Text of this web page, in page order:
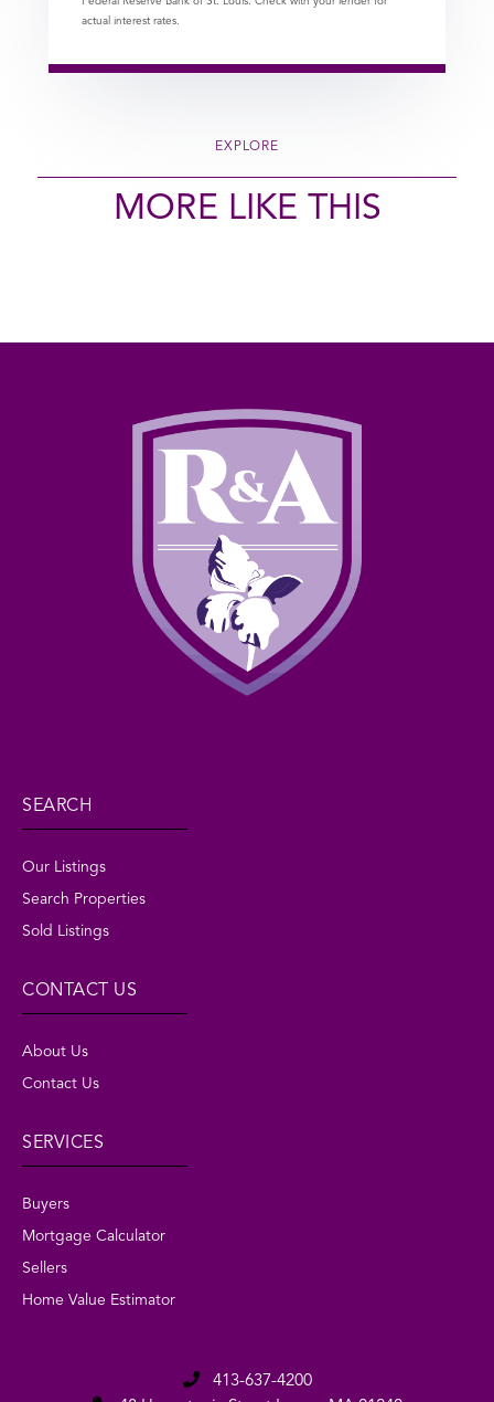
actual interest rates.
EXPLORE
MORE LIKE THIS
SEARCH
Our Listings
Search Properties
Sold Listings
CONTACT US
About Us
Contact Us
SERVICES
Buyers
Mortgage Calculator
Sellers
Home Value Estimator
413-637-4200